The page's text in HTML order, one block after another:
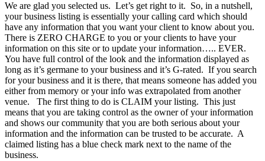
We are glad you selected us. Let’s get right to it. So, in a nutshell,
your business listing is essentially your calling card which should
have any information that you want your client to know about you.
There is ZERO CHARGE to you or your clients to have your
information on this site or to update your information….. EVER.
You have full control of the look and the information displayed as
long as it’s germane to your business and it’s G-rated. If you search
for your business and it is there, that means someone has added you
either from memory or your info was extrapolated from another
venue. The first thing to do is CLAIM your listing. This just
means that you are taking control as the owner of your information
and shows our community that you are both serious about your
information and the information can be trusted to be accurate. A
claimed listing has a blue check mark next to the name of the
business.